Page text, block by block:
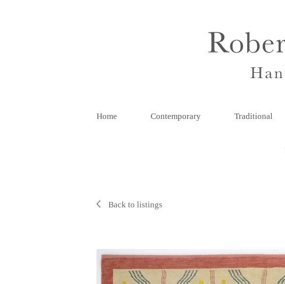
Home Contemporary Traditional
Back to listings